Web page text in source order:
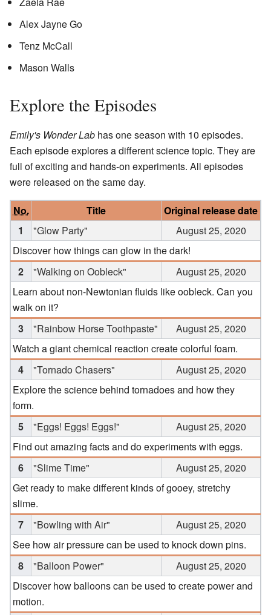
Alex Jayne Go
Tenz McCall
Mason Walls
Explore the Episodes
Emily's Wonder Lab has one season with 10 episodes.
Each episode explores a different science topic. They are
full of exciting and hands-on experiments. All episodes
were released on the same day.
No. Title
Original release date
1
"Glow Party"
August 25, 2020
Discover how things can glow in the dark!
2
"Walking on Oobleck"
August 25, 2020
Learn about non-Newtonian fluids like oobleck. Can you
walk on it?
3
"Rainbow Horse Toothpaste"
August 25, 2020
Watch a giant chemical reaction create colorful foam.
4
"Tornado Chasers"
August 25, 2020
Explore the science behind tornadoes and how they
form.
5
"Eggs! Eggs! Eggs!"
August 25, 2020
Find out amazing facts and do experiments with eggs.
6
"Slime Time"
August 25, 2020
Get ready to make different kinds of gooey, stretchy
slime.
7
"Bowling with Air"
August 25, 2020
See how air pressure can be used to knock down pins.
8
"Balloon Power"
August 25, 2020
Discover how balloons can be used to create power and
motion.